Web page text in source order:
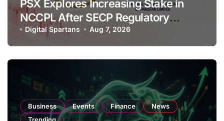
PSX Explores Increasing Stake in
NCCPL After SECP Regulatory
Amendments
Digital Spartans Aug 7, 2026
Business Events Finance
News
Trending